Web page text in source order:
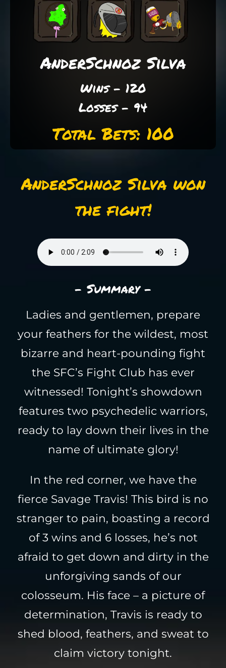
AnderSchnoz Silva
Wins - 120
Losses - 94
Total Bets: 100
AnderSchnoz Silva won
the fight!
- Summary -
Ladies and gentlemen, prepare
your feathers for the wildest, most
bizarre and heart-pounding fight
the SFC’s Fight Club has ever
witnessed! Tonight’s showdown
features two psychedelic warriors,
ready to lay down their lives in the
name of ultimate glory!
In the red corner, we have the
fierce Savage Travis! This bird is no
stranger to pain, boasting a record
of 3 wins and 6 losses, he’s not
afraid to get down and dirty in the
unforgiving sands of our
colosseum. His face – a picture of
determination, Travis is ready to
shed blood, feathers, and sweat to
claim victory tonight.